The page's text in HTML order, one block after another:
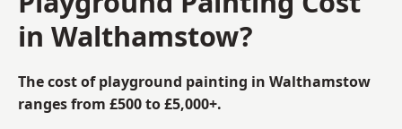
in Walthamstow?
The cost of playground painting in Walthamstow
ranges from £500 to £5,000+.